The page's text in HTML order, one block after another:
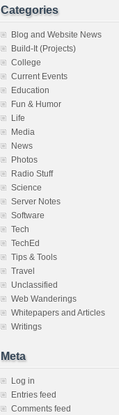
Categories
Blog and Website News
Build-It (Projects)
College
Current Events
Education
Fun & Humor
Life
Media
News
Photos
Radio Stuff
Science
Server Notes
Software
Tech
TechEd
Tips & Tools
Travel
Unclassified
Web Wanderings
Whitepapers and Articles
Writings
Meta
Log in
Entries feed
Comments feed